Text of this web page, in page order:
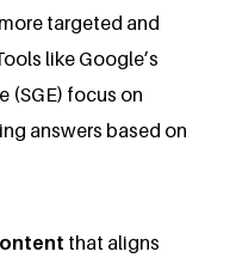
targeted and
like Google’s
(SGE) focus on
answers based on
that aligns